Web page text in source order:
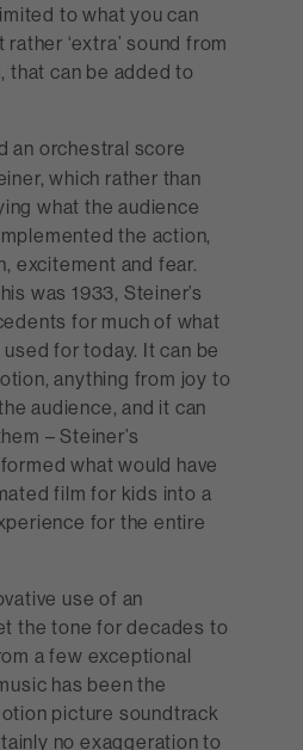
to what you can
‘extra’ sound from
that can be added to
an orchestral score
which rather than
what the audience
the action,
excitement and fear.
was 1933, Steiner’s
for much of what
for today. It can be
anything from joy to
audience, and it can
– Steiner’s
what would have
film for kids into a
for the entire
use of an
the tone for decades to
a few exceptional
has been the
picture soundtrack
no exaggeration to